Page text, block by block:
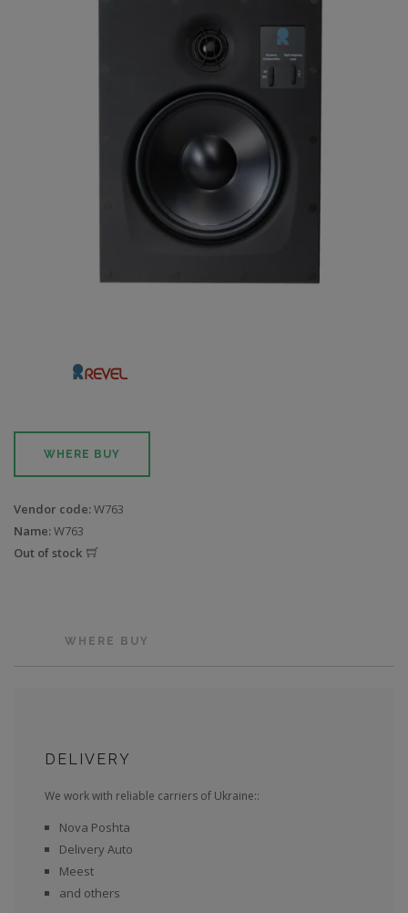
WHERE BUY
Vendor code:W763
Name:W763
Out of stock
WHERE BUY
DELIVERY
We work with reliable carriers of Ukraine::
Nova Poshta
Delivery Auto
Meest
and others